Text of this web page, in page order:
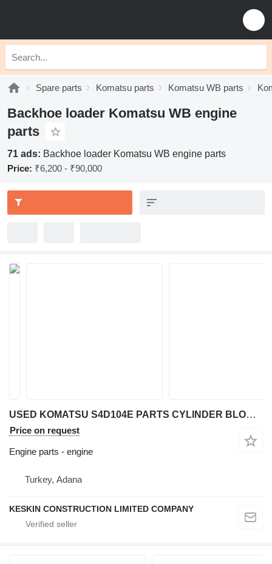
Spare parts Komatsu parts Komatsu WB parts
Backhoe loader Komatsu WB engine
parts
71 ads: Backhoe loader Komatsu WB engine parts
Price: ₹6,200 - ₹90,000
USED KOMATSU S4D104E PARTS CYLINDER BLOCK HEAD ROD COVER GEAR engine for Komatsu WB91 R-5 / WB93 R-5 / WB97 R-5 / WB93 S-5 / WB97 S-5 / WH 609-1 / WH 613-1 / WH 713-1 / WH 714-1 / WH 716-1 backhoe loader
Price on request
Engine parts - engine
Turkey, Adana
KESKIN CONSTRUCTION LIMITED COMPANY